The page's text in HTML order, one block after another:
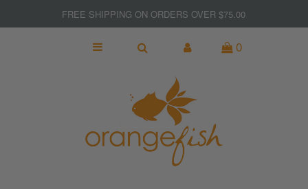
KITCHEN & BAR
FREE SHIPPING ON ORDERS OVER $75.00
0